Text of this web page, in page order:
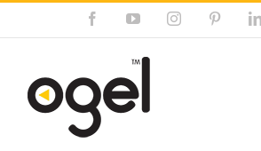
FacebookYouTubeInstagram